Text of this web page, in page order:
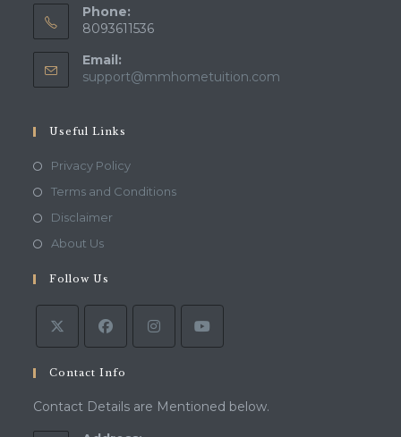
Phone:
8093611536
Email:
support@mmhometuition.com
Useful Links
Privacy PolicyOpens
in
Terms and ConditionsOpens
DisclaimerOpens
tab
About UsOpens
a
new
tab
Follow Us
Contact Info
Contact Details are Mentioned below.